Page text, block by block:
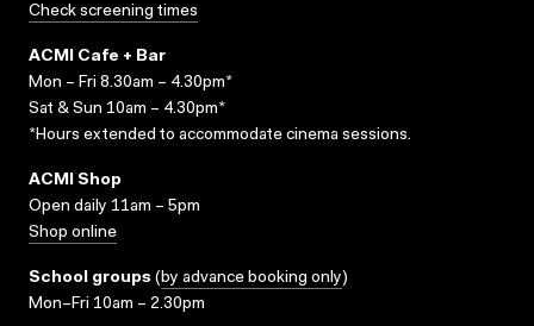
Check screening times
ACMI Cafe + Bar
Mon – Fri 8.30am – 4.30pm*
Sat & Sun 10am – 4.30pm*
*Hours extended to accommodate cinema sessions.
ACMI Shop
Open daily 11am – 5pm
Shop online
School groups (by advance booking only)
Mon–Fri 10am – 2.30pm